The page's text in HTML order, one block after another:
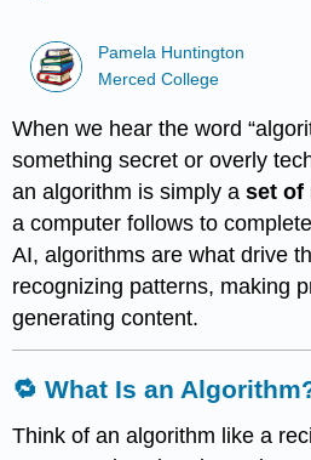
Pamela Huntington
Merced College
When we hear the word
something secret or overly
an algorithm is simply aset of
a computer follows to
AI, algorithms are what drive
recognizing patterns, making
generating content.
🔁 What Is an
Think of an algorithm like a